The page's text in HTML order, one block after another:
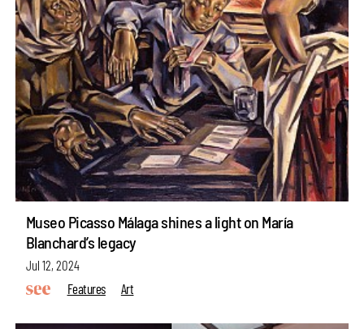
Museo Picasso Málaga shines a light on María
Blanchard’s legacy
Jul 12, 2024
Features
Art